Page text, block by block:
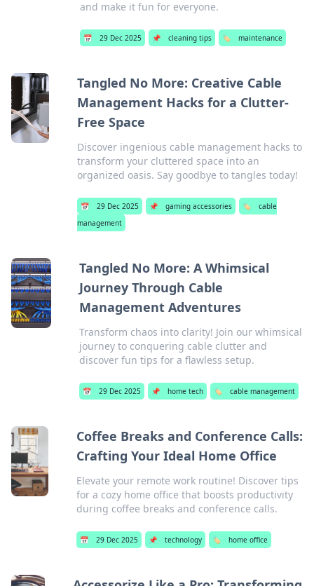
and make it fun for everyone.
📅 29 Dec 2025 📌 cleaning tips 🏷️ maintenance
Tangled No More: Creative Cable
Management Hacks for a Clutter-
Free Space
Discover ingenious cable management hacks to
transform your cluttered space into an
organized oasis. Say goodbye to tangles today!
📅 29 Dec 2025 📌 gaming accessories 🏷️
cable
management
Tangled No More: A Whimsical
Journey Through Cable
Management Adventures
Transform chaos into clarity! Join our whimsical
journey to conquering cable clutter and
discover fun tips for a flawless setup.
📅 29 Dec 2025 📌 home tech 🏷️ cable management
Coffee Breaks and Conference Calls:
Crafting Your Ideal Home Office
Elevate your remote work routine! Discover tips
for a cozy home office that boosts productivity
during coffee breaks and conference calls.
📅 29 Dec 2025 📌 technology 🏷️ home office